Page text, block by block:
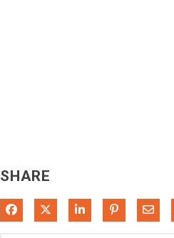
SHARE
Share on Facebook
Share on XShare on LinkedIn
Pin on